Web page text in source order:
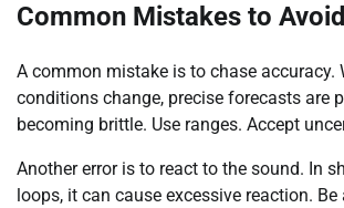
Common Mistakes to Avoid
A common mistake is to chase accuracy.
conditions change, precise forecasts are
becoming brittle. Use ranges. Accept
Another error is to react to the sound. In
loops, it can cause excessive reaction.